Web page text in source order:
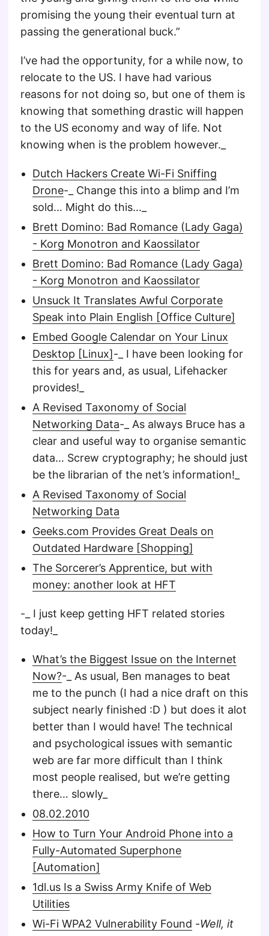
promising the young their eventual turn at
passing the generational buck.”
I’ve had the opportunity, for a while now, to
relocate to the US. I have had various
reasons for not doing so, but one of them is
knowing that something drastic will happen
to the US economy and way of life. Not
knowing when is the problem however._
Dutch Hackers Create Wi-Fi Sniffing
Drone-_ Change this into a blimp and I’m
sold… Might do this…_
Brett Domino: Bad Romance (Lady Gaga)
- Korg Monotron and Kaossilator
Brett Domino: Bad Romance (Lady Gaga)
- Korg Monotron and Kaossilator
Unsuck It Translates Awful Corporate
Speak into Plain English [Office Culture]
Embed Google Calendar on Your Linux
Desktop [Linux]-_ I have been looking for
this for years and, as usual, Lifehacker
provides!_
A Revised Taxonomy of Social
Networking Data-_ As always Bruce has a
clear and useful way to organise semantic
data… Screw cryptography; he should just
be the librarian of the net’s information!_
A Revised Taxonomy of Social
Networking Data
Geeks.com Provides Great Deals on
Outdated Hardware [Shopping]
The Sorcerer’s Apprentice, but with
money: another look at HFT
-_ I just keep getting HFT related stories
today!_
What’s the Biggest Issue on the Internet
Now?-_ As usual, Ben manages to beat
me to the punch (I had a nice draft on this
subject nearly finished :D ) but does it alot
better than I would have! The technical
and psychological issues with semantic
web are far more difficult than I think
most people realised, but we’re getting
there… slowly_
08.02.2010
How to Turn Your Android Phone into a
Fully-Automated Superphone
[Automation]
1dl.us Is a Swiss Army Knife of Web
Utilities
Wi-Fi WPA2 Vulnerability Found -Well, it